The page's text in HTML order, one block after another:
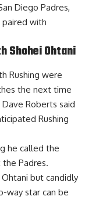
Diego Padres,
with
Shohei Ohtani
Rushing were
the next time
Roberts said
Rushing
he called the
the Padres.
but candidly
way star can be